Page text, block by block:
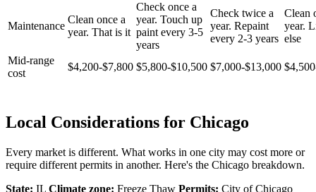
Maintenance
Clean once a
year. That is it
Check once a
year. Touch up
paint every 3-5
years
Check twice a
year. Repaint
every 2-3 years
Clean
year.
else
Mid-range
cost
$4,200-$7,800 $5,800-$10,500 $7,000-$13,000
Local Considerations for Chicago
Every market is different. What works in one city may cost more or
require different permits in another. Here's the Chicago breakdown.
State: IL Climate zone: Freeze Thaw Permits: City of Chicago